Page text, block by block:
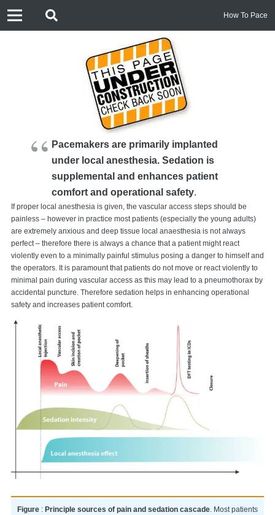
How To Pace
Pacemakers are primarily implanted
under local anesthesia. Sedation is
supplemental and enhances patient
comfort and operational safety.
If proper local anesthesia is given, the vascular access steps should be
painless – however in practice most patients (especially the young adults)
are extremely anxious and deep tissue local anaesthesia is not always
perfect – therefore there is always a chance that a patient might react
violently even to a minimally painful stimulus posing a danger to himself and
the operators. It is paramount that patients do not move or react violently to
minimal pain during vascular access as this may lead to a pneumothorax by
accidental puncture. Therefore sedation helps in enhancing operational
safety and increases patient comfort.
Figure : Principle sources of pain and sedation cascade. Most patients